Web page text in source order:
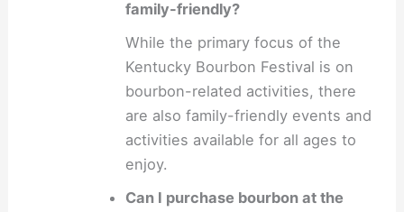
family-friendly?
While the primary focus of the
Kentucky Bourbon Festival is on
bourbon-related activities, there
are also family-friendly events and
activities available for all ages to
enjoy.
Can I purchase bourbon at the